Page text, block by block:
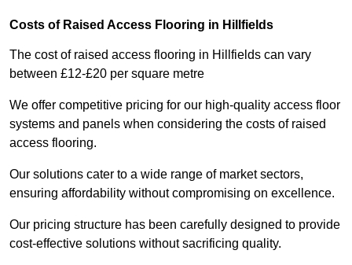
Costs of Raised Access Flooring in Hillfields
The cost of raised access flooring in Hillfields can vary
between £12-£20 per square metre
We offer competitive pricing for our high-quality access floor
systems and panels when considering the costs of raised
access flooring.
Our solutions cater to a wide range of market sectors,
ensuring affordability without compromising on excellence.
Our pricing structure has been carefully designed to provide
cost-effective solutions without sacrificing quality.